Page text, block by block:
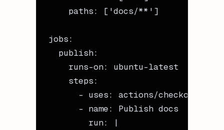
    paths
: [ 'docs/**' ]
jobs:
  publish
:
    runs-on
: ubuntu-latest
    steps
:
      -
uses: actions/checkout@v4
      -
name: Publish docs
        run
:
|